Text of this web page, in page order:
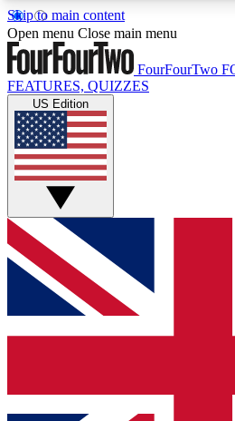
Skip to main content
17
MEMBER FEATURES
Live Q&A Sessions
Weekly interactive sessions
GET CLUB ACCESS
For the quickest way to join,
and get access. We will send a
up to our newsletter to keep
Open menu Close main menu
FourFourTwo
FEATURES, QUIZZES
US Edition